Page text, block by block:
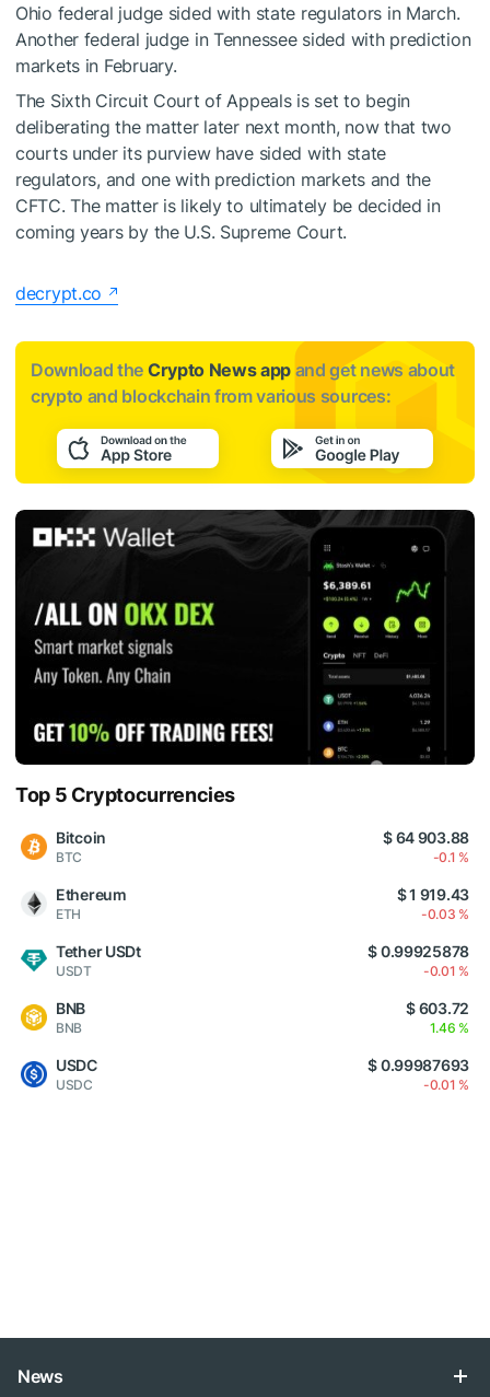
Ohio federal judge sided with state regulators in March.
Another federal judge in Tennessee sided with prediction
markets in February.
The Sixth Circuit Court of Appeals is set to begin
deliberating the matter later next month, now that two
courts under its purview have sided with state
regulators, and one with prediction markets and the
CFTC. The matter is likely to ultimately be decided in
coming years by the U.S. Supreme Court.
decrypt.co
Download the Crypto News app and get news about
crypto and blockchain from various sources:
Top 5 Cryptocurrencies
Bitcoin
BTC
$ 64 903.88
-0.1 %
Ethereum
ETH
$ 1 919.43
-0.03 %
Tether USDt
USDT
$ 0.99925878
-0.01 %
BNB
BNB
$ 603.72
1.46 %
USDC
USDC
$ 0.99987693
-0.01 %
News